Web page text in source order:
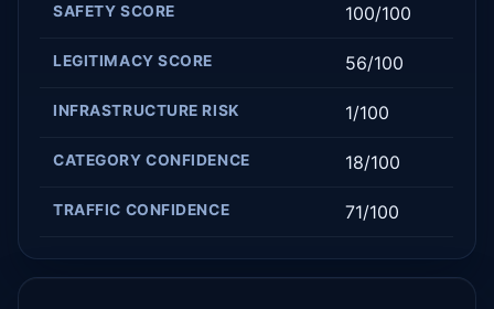
SAFETY SCORE 100/100
LEGITIMACY SCORE 56/100
INFRASTRUCTURE RISK 1/100
CATEGORY CONFIDENCE 18/100
TRAFFIC CONFIDENCE 71/100